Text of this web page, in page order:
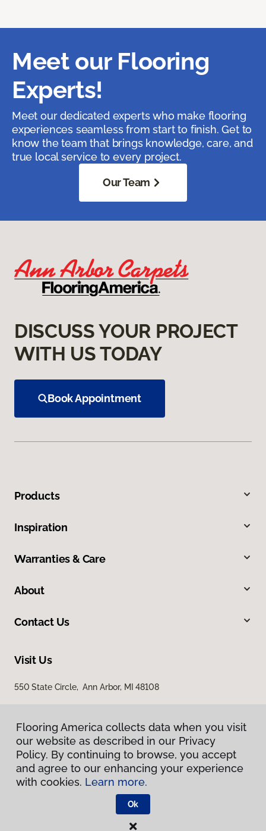
Meet our Flooring
Experts!
Meet our dedicated experts who make flooring
experiences seamless from start to finish. Get to
know the team that brings knowledge, care, and
true local service to every project.
Our Team
DISCUSS YOUR PROJECT
WITH US TODAY
Book Appointment
Products
Inspiration
Warranties & Care
About
Contact Us
Visit Us
550 State Circle, Ann Arbor, MI 48108
Privacy Policy
Terms & Conditions
Flooring America.
Flooring America collects data when you visit
our website as described in our Privacy
Policy. By continuing to browse, you accept
and agree to our enhancing your experience
with cookies. Learn more.
Ok